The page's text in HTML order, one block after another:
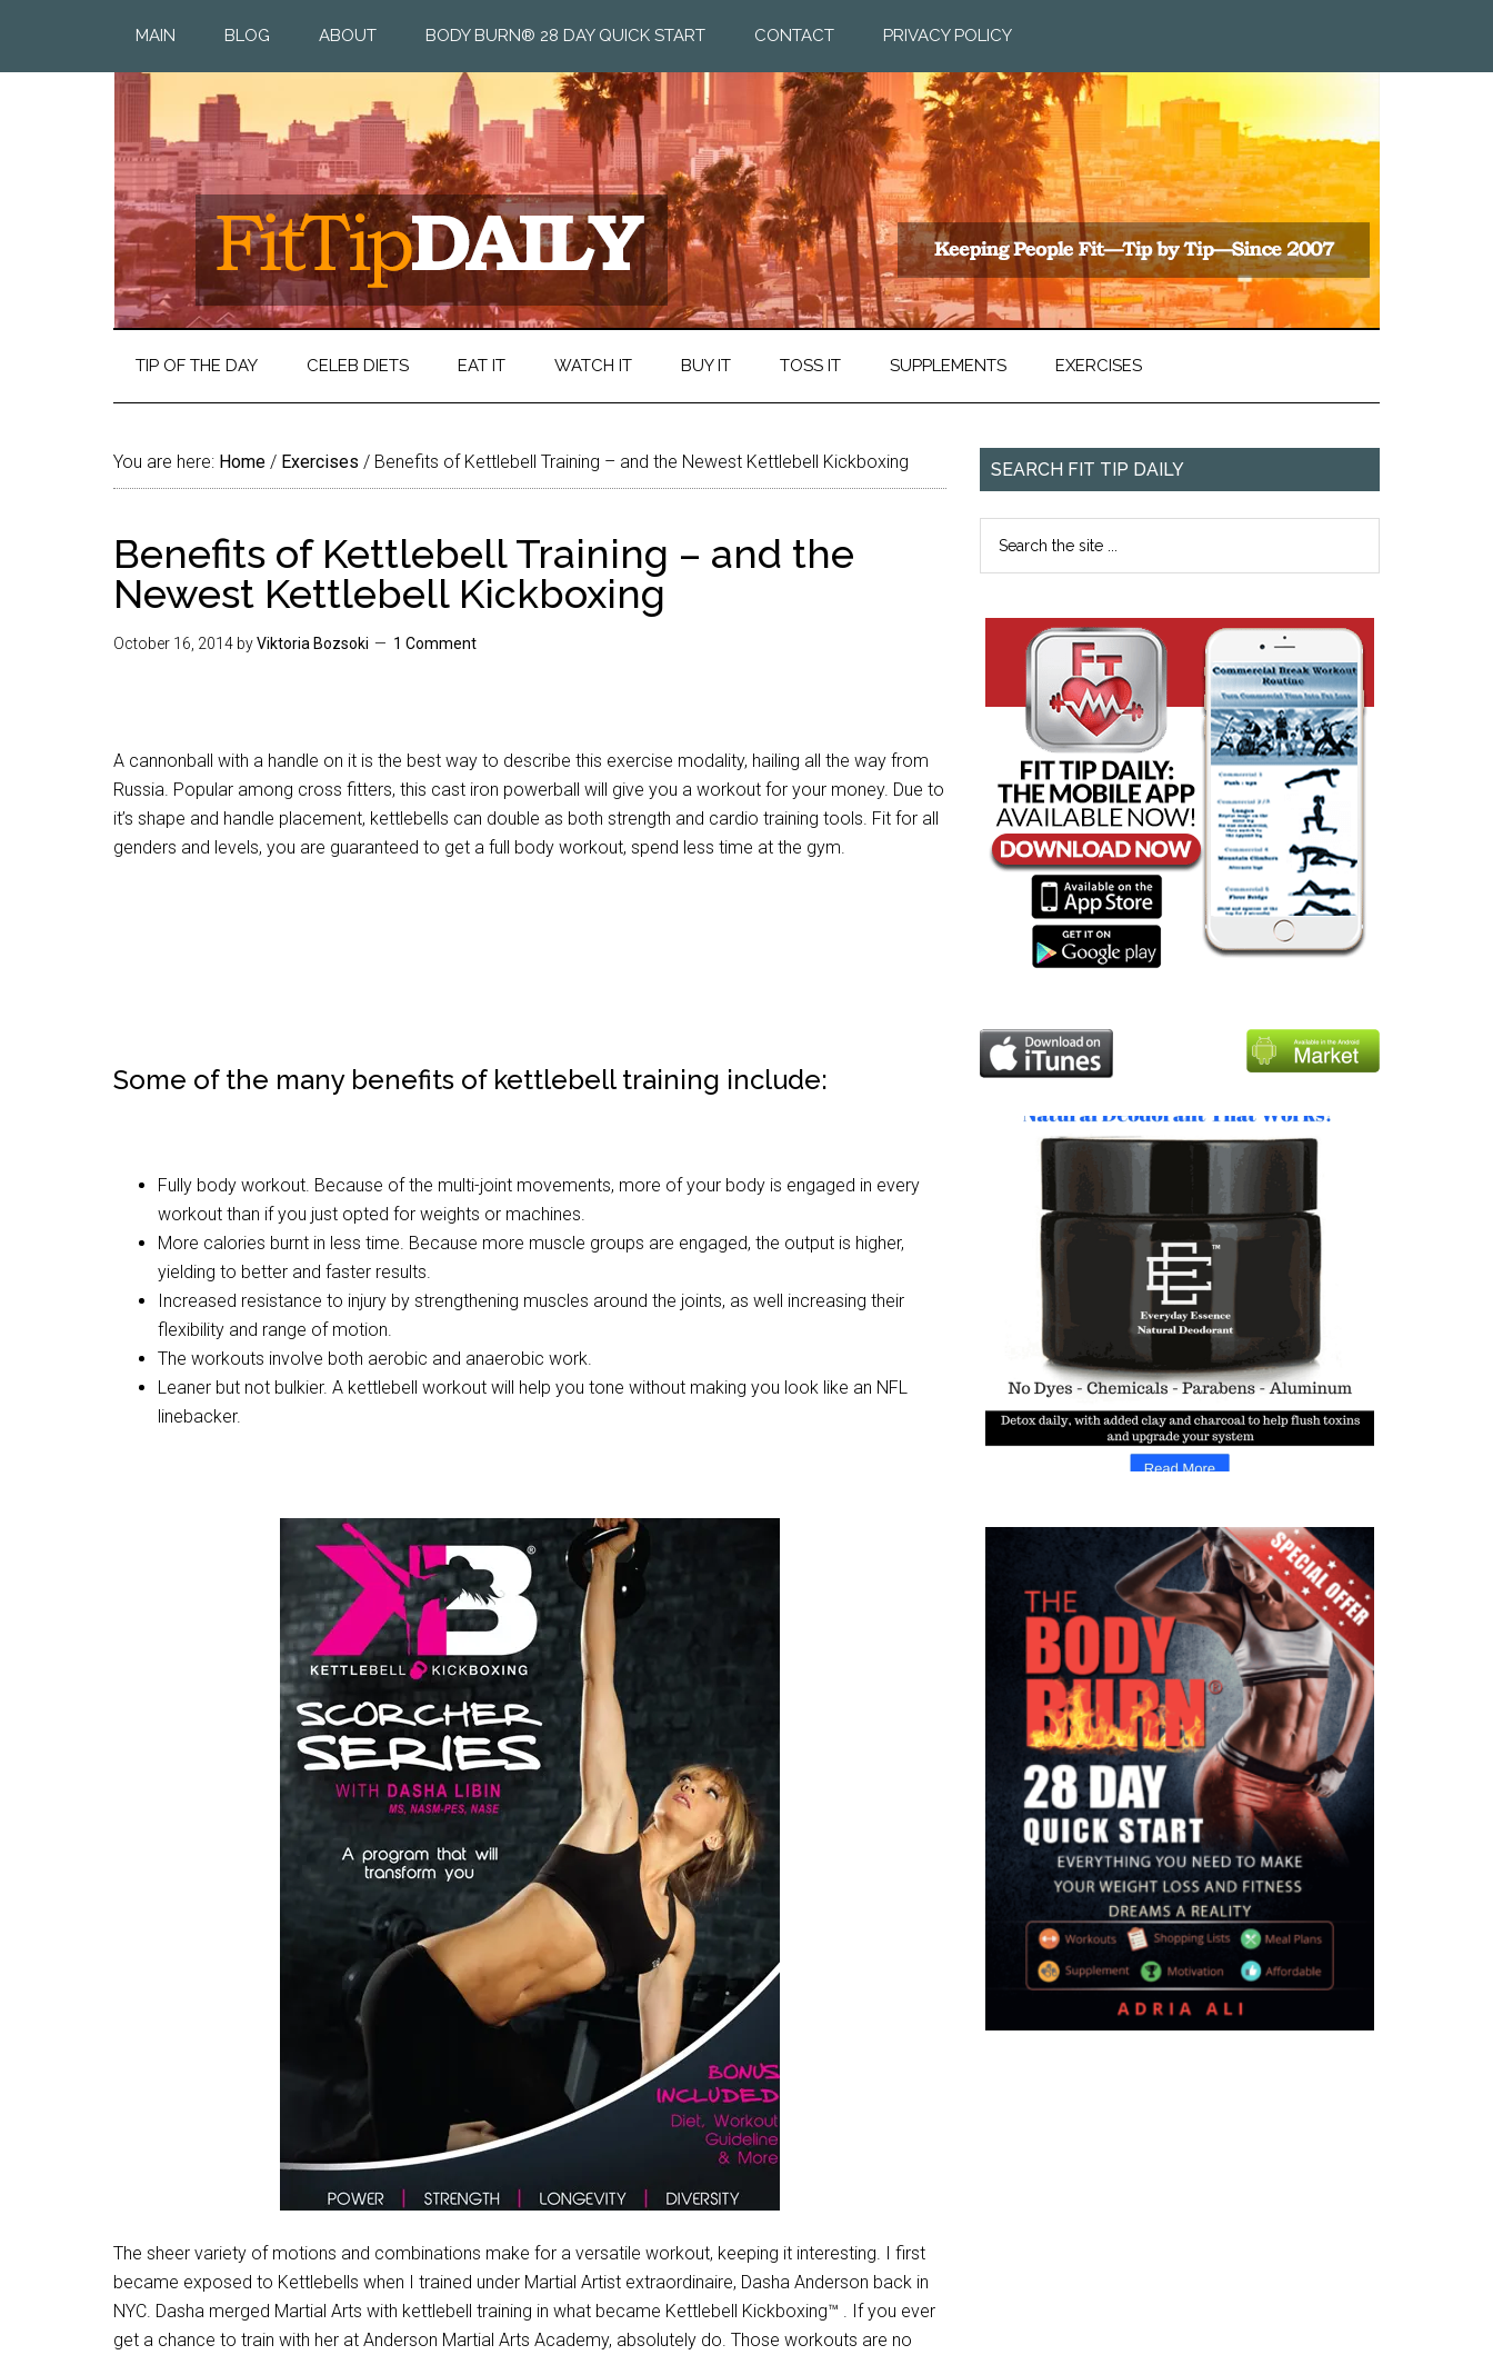
MAIN BLOG ABOUT BODY BURN® 28 DAY QUICK START CONTACT PRIVACY POLICY
TIP OF THE DAY CELEB DIETS EAT IT WATCH IT BUY IT TOSS IT SUPPLEMENTS EXERCISES
You are here: Home / Exercises / Benefits of Kettlebell Training – and the Newest Kettlebell Kickboxing
Benefits of Kettlebell Training – and the
Newest Kettlebell Kickboxing
October 16, 2014 byViktoria Bozsoki 1 Comment
A cannonball with a handle on it is the best way to describe this exercise modality, hailing all the way from
Russia. Popular among cross fitters, this cast iron powerball will give you a workout for your money. Due to
it’s shape and handle placement, kettlebells can double as both strength and cardio training tools. Fit for all
genders and levels, you are guaranteed to get a full body workout, spend less time at the gym.
Some of the many benefits of kettlebell training include:
Fully body workout. Because of the multi-joint movements, more of your body is engaged in every
workout than if you just opted for weights or machines.
More calories burnt in less time. Because more muscle groups are engaged, the output is higher,
yielding to better and faster results.
Increased resistance to injury by strengthening muscles around the joints, as well increasing their
flexibility and range of motion.
The workouts involve both aerobic and anaerobic work.
Leaner but not bulkier. A kettlebell workout will help you tone without making you look like an NFL
linebacker.
The sheer variety of motions and combinations make for a versatile workout, keeping it interesting. I first
became exposed to Kettlebells when I trained under Martial Artist extraordinaire, Dasha Anderson back in
NYC. Dasha merged Martial Arts with kettlebell training in what became Kettlebell Kickboxing™ . If you ever
get a chance to train with her at Anderson Martial Arts Academy, absolutely do. Those workouts are no
SEARCH FIT TIP DAILY